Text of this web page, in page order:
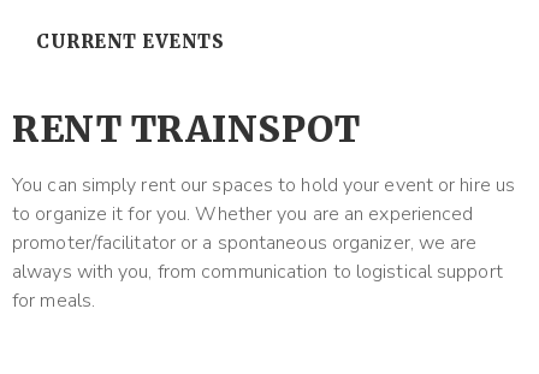
CURRENT EVENTS
RENT TRAINSPOT
You can simply rent our spaces to hold your event or hire us
to organize it for you. Whether you are an experienced
promoter/facilitator or a spontaneous organizer, we are
always with you, from communication to logistical support
for meals.